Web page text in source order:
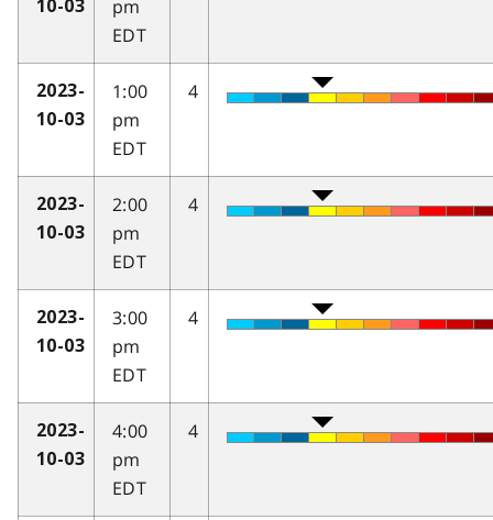
10-03
pm
EDT
2023-
10-03
1:00
pm
EDT
4
2023-
10-03
2:00
pm
EDT
4
2023-
10-03
3:00
pm
EDT
4
2023-
10-03
4:00
pm
EDT
4